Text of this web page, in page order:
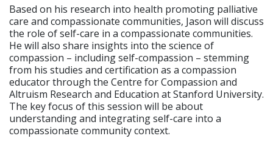
Based on his research into health promoting palliative
care and compassionate communities, Jason will discuss
the role of self-care in a compassionate communities.
He will also share insights into the science of
compassion – including self-compassion – stemming
from his studies and certification as a compassion
educator through the Centre for Compassion and
Altruism Research and Education at Stanford University.
The key focus of this session will be about
understanding and integrating self-care into a
compassionate community context.